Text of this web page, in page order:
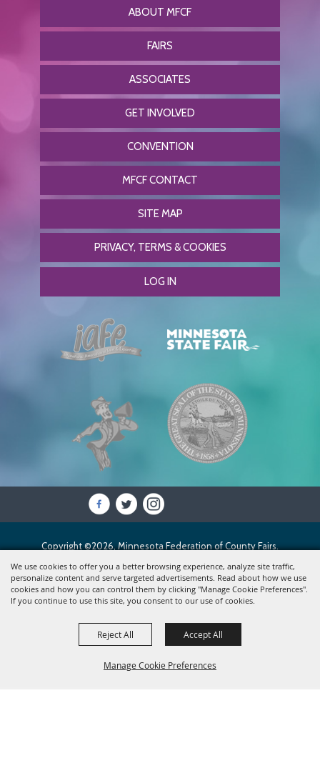
We use cookies to offer you a better browsing experience, analyze site traffic,
personalize content and serve targeted advertisements. Read about how we use
cookies and how you can control them by clicking "Manage Cookie Preferences".
If you continue to use this site, you consent to our use of cookies.
Manage Cookie Preferences
Reject All Accept All
ABOUT MFCF
FAIRS
ASSOCIATES
GET INVOLVED
CONVENTION
MFCF CONTACT
SITE MAP
PRIVACY, TERMS & COOKIES
LOG IN
Copyright ©2026, Minnesota Federation of County Fairs.
All Rights Reserved.
Powered by